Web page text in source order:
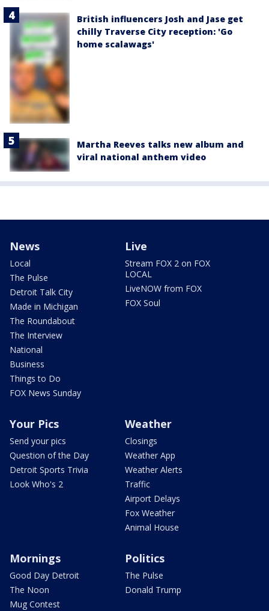
British influencers Josh and Jase get
chilly Traverse City reception: 'Go
home scalawags'
Martha Reeves talks new album and
viral national anthem video
News
Local
The Pulse
Detroit Talk City
Made in Michigan
The Roundabout
The Interview
National
Business
Things to Do
FOX News Sunday
Live
Stream FOX 2 on FOX
LOCAL
LiveNOW from FOX
FOX Soul
Your Pics
Send your pics
Question of the Day
Detroit Sports Trivia
Look Who's 2
Weather
Closings
Weather App
Weather Alerts
Traffic
Airport Delays
Fox Weather
Animal House
Mornings
Good Day Detroit
The Noon
Mug Contest
Politics
The Pulse
Donald Trump